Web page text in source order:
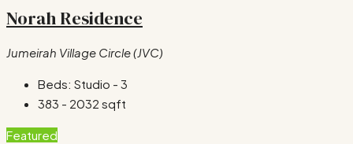
Norah Residence
Jumeirah Village Circle (JVC)
Beds: Studio - 3
383 - 2032 sqft
Featured